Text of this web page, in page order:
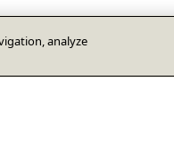
analyze